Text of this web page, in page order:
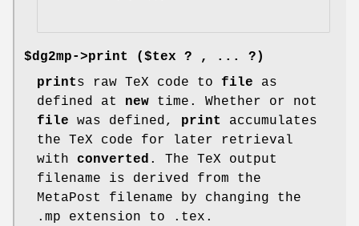
$dg2mp->print
($tex ? , ... ?)
prints raw TeX code to file as
defined at new time. Whether or not
file was defined, print
accumulates
the TeX code for later retrieval
with converted . The TeX output
filename is derived from the
MetaPost filename by changing the
.mp extension to .tex.